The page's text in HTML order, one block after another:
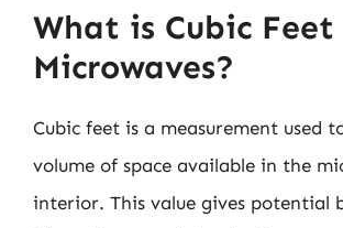
What is Cubic Feet
Microwaves?
Cubic feet is a measurement used
volume of space available in the
interior. This value gives potential